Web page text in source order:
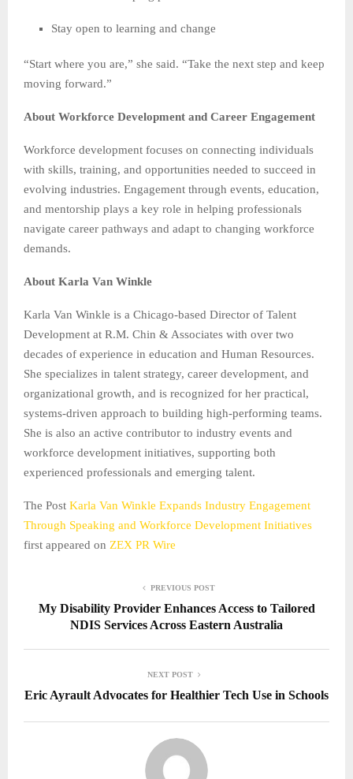
Stay open to learning and change
“Start where you are,” she said. “Take the next step and keep
moving forward.”
About Workforce Development and Career Engagement
Workforce development focuses on connecting individuals
with skills, training, and opportunities needed to succeed in
evolving industries. Engagement through events, education,
and mentorship plays a key role in helping professionals
navigate career pathways and adapt to changing workforce
demands.
About Karla Van Winkle
Karla Van Winkle is a Chicago-based Director of Talent
Development at R.M. Chin & Associates with over two
decades of experience in education and Human Resources.
She specializes in talent strategy, career development, and
organizational growth, and is recognized for her practical,
systems-driven approach to building high-performing teams.
She is also an active contributor to industry events and
workforce development initiatives, supporting both
experienced professionals and emerging talent.
The Post Karla Van Winkle Expands Industry Engagement
Through Speaking and Workforce Development Initiatives
first appeared on ZEX PR Wire
PREVIOUS POST
My Disability Provider Enhances Access to Tailored
NDIS Services Across Eastern Australia
NEXT POST
Eric Ayrault Advocates for Healthier Tech Use in Schools